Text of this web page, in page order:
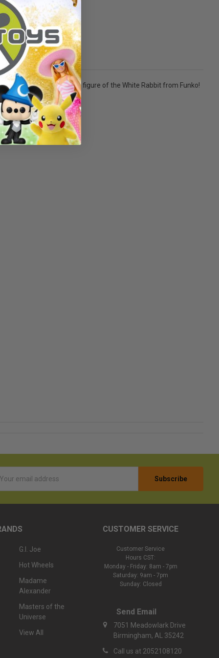
a flocked stylized POP figure of the White Rabbit from Funko!
G.I. Joe
Hot Wheels
Madame
Alexander
Masters of the
Universe
View All
CUSTOMER SERVICE
Customer Service
Hours CST:
Monday - Friday: 8am - 7pm
Saturday: 9am - 7pm
Sunday: Closed
Send Email
7051 Meadowlark Drive
Birmingham, AL 35242
Call us at 2052108120